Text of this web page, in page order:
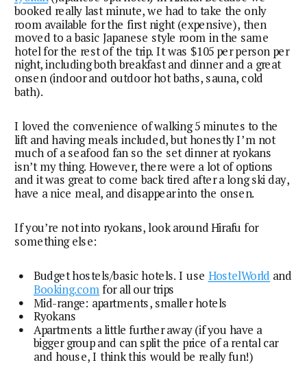
booked really last minute, we had to take the only
room available for the first night (expensive), then
moved to a basic Japanese style room in the same
hotel for the rest of the trip. It was $105 per person per
night, including both breakfast and dinner and a great
onsen (indoor and outdoor hot baths, sauna, cold
bath).
I loved the convenience of walking 5 minutes to the
lift and having meals included, but honestly I’m not
much of a seafood fan so the set dinner at ryokans
isn’t my thing. However, there were a lot of options
and it was great to come back tired after a long ski day,
have a nice meal, and disappear into the onsen.
If you’re not into ryokans, look around Hirafu for
something else:
Budget hostels/basic hotels. I use HostelWorld and
Booking.com for all our trips
Mid-range: apartments, smaller hotels
Ryokans
Apartments a little further away (if you have a
bigger group and can split the price of a rental car
and house, I think this would be really fun!)